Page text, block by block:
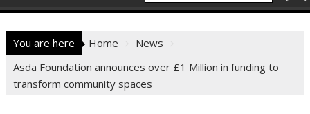
You are here Home
News
Asda Foundation announces over £1 Million in funding to
transform community spaces